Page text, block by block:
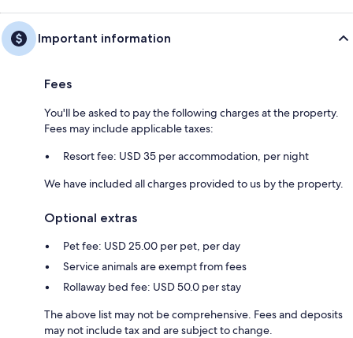
Important information
Fees
You'll be asked to pay the following charges at the property.
Fees may include applicable taxes:
Resort fee: USD 35 per accommodation, per night
We have included all charges provided to us by the property.
Optional extras
Pet fee: USD 25.00 per pet, per day
Service animals are exempt from fees
Rollaway bed fee: USD 50.0 per stay
The above list may not be comprehensive. Fees and deposits
may not include tax and are subject to change.